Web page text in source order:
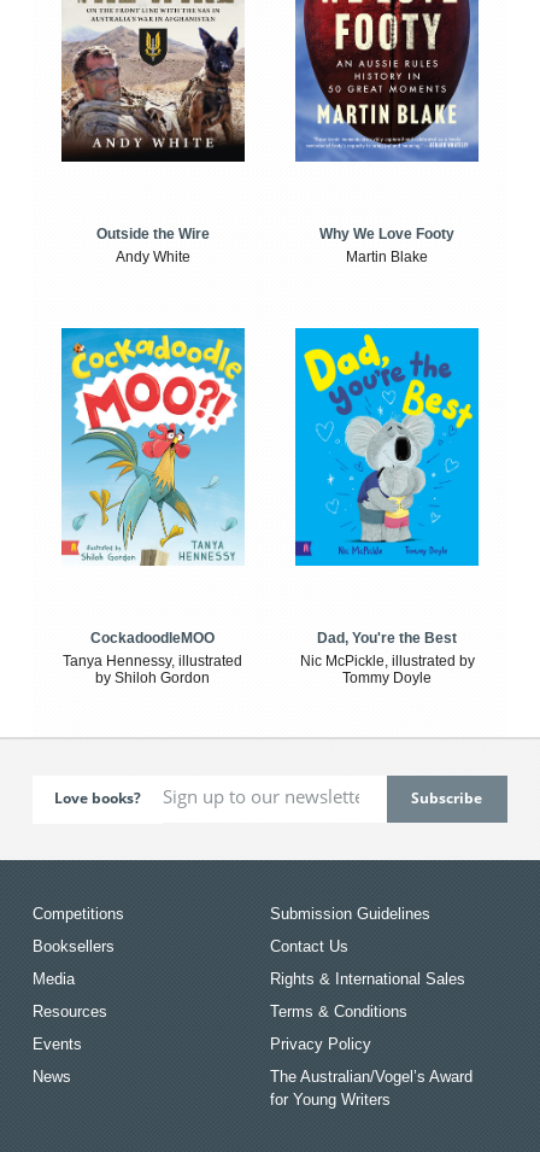
Outside the Wire
Andy White
Why We Love Footy
Martin Blake
CockadoodleMOO
Tanya Hennessy, illustrated
by Shiloh Gordon
Dad, You're the Best
Nic McPickle, illustrated by
Tommy Doyle
Love books?
Competitions
Booksellers
Media
Resources
Events
News
Submission Guidelines
Contact Us
Rights & International Sales
Terms & Conditions
Privacy Policy
The Australian/Vogel’s Award
for Young Writers